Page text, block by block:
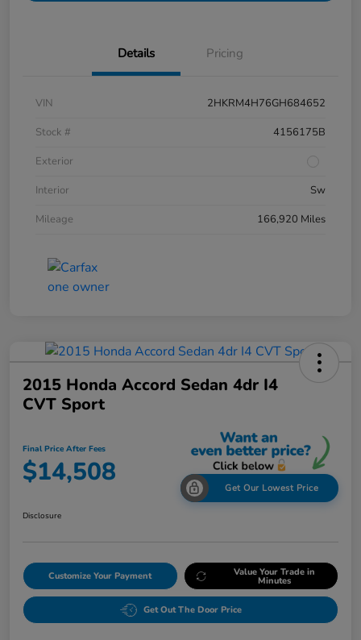
Details Pricing
VIN
2HKRM4H76GH684652
Stock #
4156175B
Exterior
Interior
Sw
Mileage
166,920 Miles
2015 Honda Accord Sedan 4dr I4
CVT Sport
Final Price After Fees
$14,508 Get Our Lowest Price
Disclosure
Customize Your Payment Value Your Trade in
Minutes
Get Out The Door Price